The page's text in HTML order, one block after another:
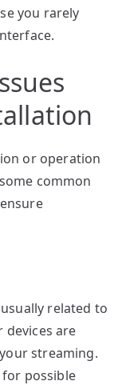
you rarely
or operation
common
related to
are
streaming.
for possible